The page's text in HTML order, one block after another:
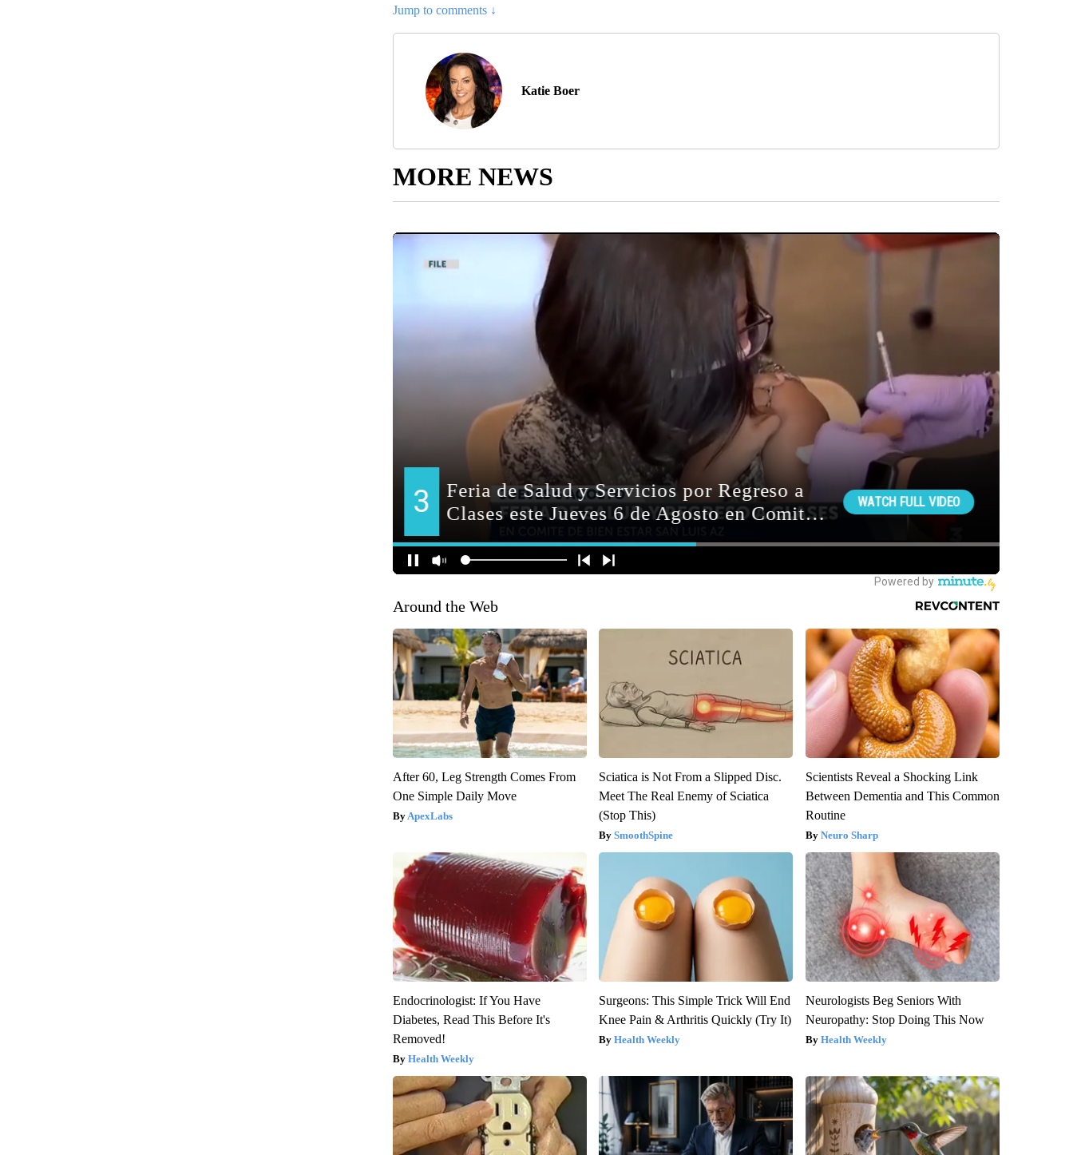
Jump to comments ↓
Katie Boer
MORE NEWS
Around the Web
After 60, Leg Strength Comes From
One Simple Daily Move
ApexLabs
Sciatica is Not From a Slipped Disc.
Meet The Real Enemy of Sciatica
(Stop This)
SmoothSpine
Scientists Reveal a Shocking Link
Between Dementia and This Common
Routine
Neuro Sharp
Endocrinologist: If You Have
Diabetes, Read This Before It's
Removed!
Health Weekly
Surgeons: This Simple Trick Will End
Knee Pain & Arthritis Quickly (Try It)
Health Weekly
Neurologists Beg Seniors With
Neuropathy: Stop Doing This Now
Health Weekly